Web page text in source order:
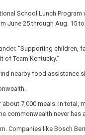
School Lunch
June 25 through Aug. 15
“Supporting
Team Kentucky.”
nearby food assistance
7,000 meals. In total,
commonwealth never has
like Bosch